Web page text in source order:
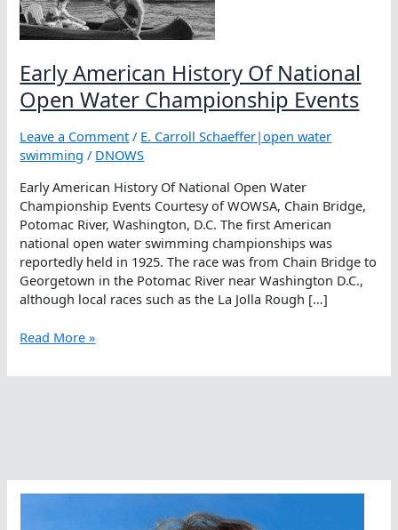
Early American History Of National
Open Water Championship Events
Leave a Comment / E. Carroll Schaeffer|open water
swimming / DNOWS
Early American History Of National Open Water
Championship Events Courtesy of WOWSA, Chain Bridge,
Potomac River, Washington, D.C. The first American
national open water swimming championships was
reportedly held in 1925. The race was from Chain Bridge to
Georgetown in the Potomac River near Washington D.C.,
although local races such as the La Jolla Rough […]
Early
History
Events
Read More »